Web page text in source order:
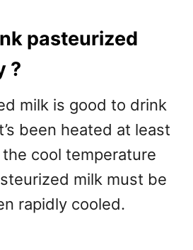
pasteurized
?
milk is good to drink
been heated at least
the cool temperature
milk must be
rapidly cooled.